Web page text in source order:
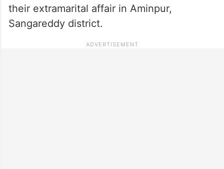
their extramarital affair in Aminpur,
Sangareddy district.